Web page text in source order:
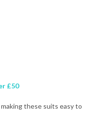
£50
these suits easy to